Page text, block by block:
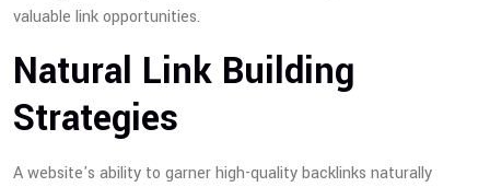
valuable link opportunities.
Natural Link Building
Strategies
A website's ability to garner high-quality backlinks naturally